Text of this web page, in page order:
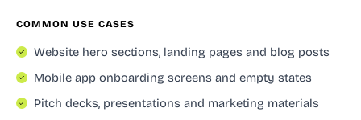
COMMON USE CASES
Website hero sections, landing pages and blog posts
Mobile app onboarding screens and empty states
Pitch decks, presentations and marketing materials